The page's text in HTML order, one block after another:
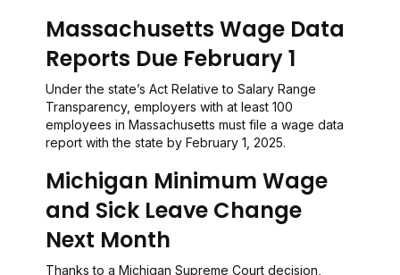
Massachusetts Wage Data
Reports Due February 1
Under the state’s Act Relative to Salary Range
Transparency, employers with at least 100
employees in Massachusetts must file a wage data
report with the state by February 1, 2025.
Michigan Minimum Wage
and Sick Leave Change
Next Month
Thanks to a Michigan Supreme Court decision,